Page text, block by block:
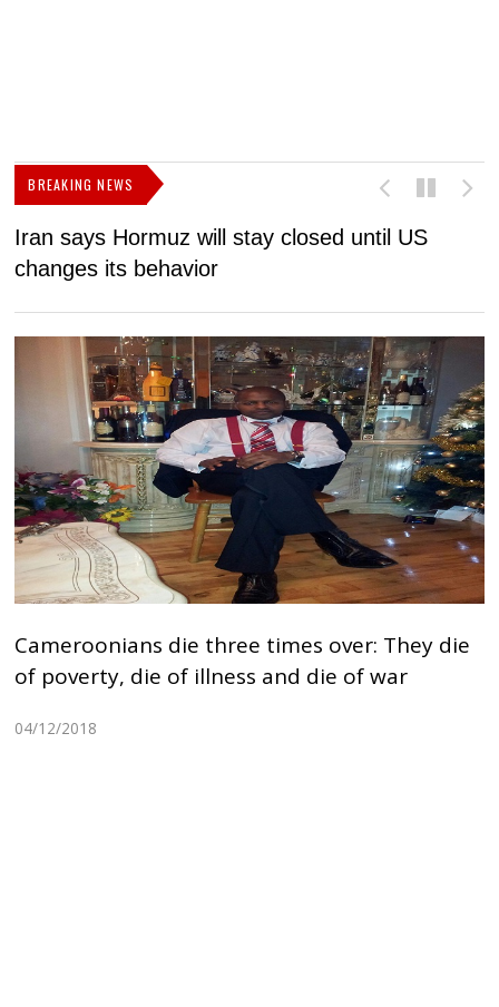
BREAKING NEWS
Iran says Hormuz will stay closed until US
changes its behavior
Cameroonians die three times over: They die
of poverty, die of illness and die of war
04/12/2018